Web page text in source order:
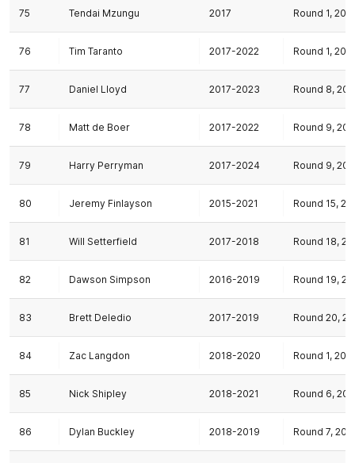
75 Tendai Mzungu 2017 Round 1,
76 Tim Taranto 2017-2022 Round 1,
77 Daniel Lloyd 2017-2023 Round 8,
78 Matt de Boer 2017-2022 Round 9,
79 Harry Perryman 2017-2024 Round 9,
80 Jeremy Finlayson 2015-2021 Round 15,
81 Will Setterfield 2017-2018 Round 18,
82 Dawson Simpson 2016-2019 Round 19,
83 Brett Deledio 2017-2019 Round 20,
84 Zac Langdon 2018-2020 Round 1,
85 Nick Shipley 2018-2021 Round 6,
86 Dylan Buckley 2018-2019 Round 7,